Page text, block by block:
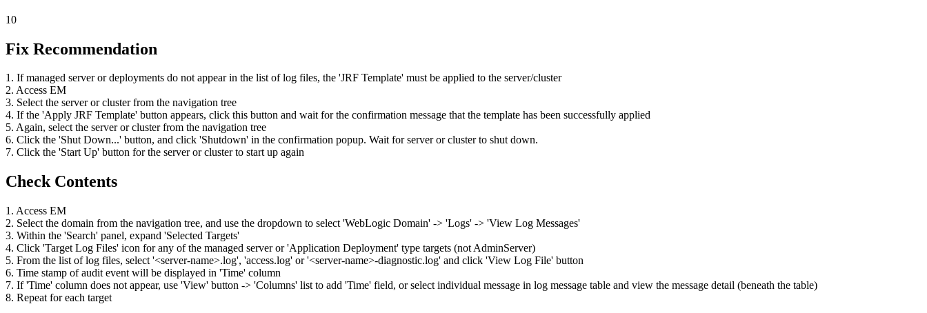
10
Fix Recommendation
1. If managed server or deployments do not appear in the list of log files, the 'JRF Template' must be applied to the server/cluster
2. Access EM
3. Select the server or cluster from the navigation tree
4. If the 'Apply JRF Template' button appears, click this button and wait for the confirmation message that the template has been successfully applied
5. Again, select the server or cluster from the navigation tree
6. Click the 'Shut Down...' button, and click 'Shutdown' in the confirmation popup. Wait for server or cluster to shut down.
7. Click the 'Start Up' button for the server or cluster to start up again
Check Contents
1. Access EM
2. Select the domain from the navigation tree, and use the dropdown to select 'WebLogic Domain' -> 'Logs' -> 'View Log Messages'
3. Within the 'Search' panel, expand 'Selected Targets'
4. Click 'Target Log Files' icon for any of the managed server or 'Application Deployment' type targets (not AdminServer)
5. From the list of log files, select '<server-name>.log', 'access.log' or '<server-name>-diagnostic.log' and click 'View Log File' button
6. Time stamp of audit event will be displayed in 'Time' column
7. If 'Time' column does not appear, use 'View' button -> 'Columns' list to add 'Time' field, or select individual message in log message table and view the message detail (beneath the table)
8. Repeat for each target